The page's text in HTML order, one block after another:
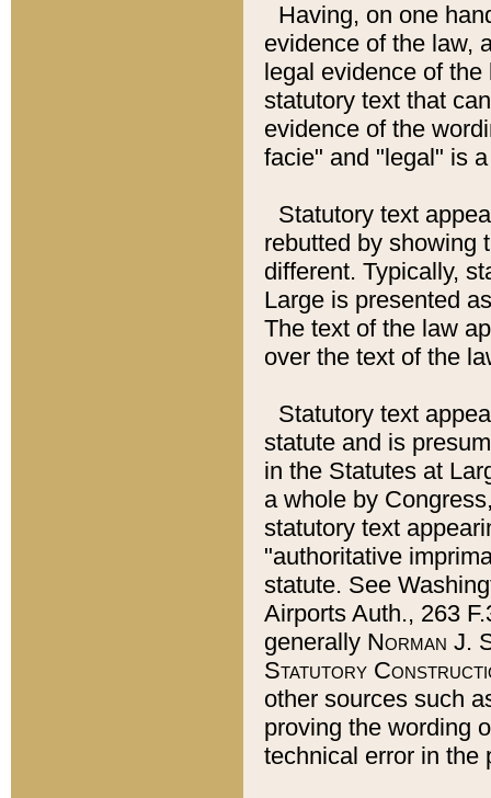
Having, on one
evidence of the law,
legal evidence of
statutory text that
evidence of the
facie" and "legal" is
Statutory text
rebutted by showing
different. Typically,
Large is presented
The text of the law
over the text of the
Statutory text
statute and is
in the Statutes at
a whole by
statutory text
"authoritative
statute. See
Airports Auth., 263
generally Norman J.
Statutory
other sources such
proving the wording
technical error in the